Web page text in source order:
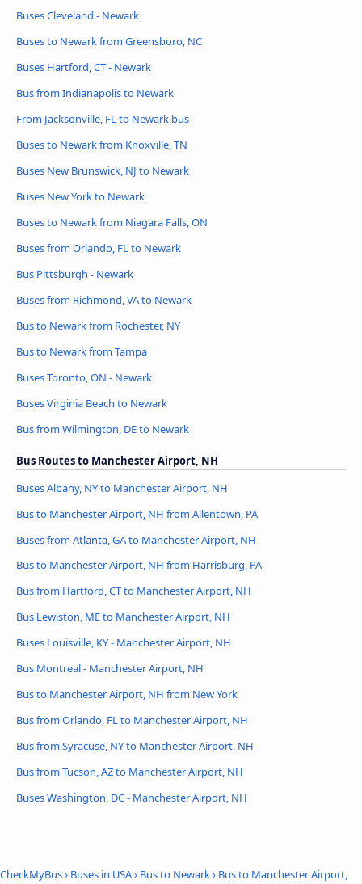
Buses Cleveland - Newark
Buses to Newark from Greensboro, NC
Buses Hartford, CT - Newark
Bus from Indianapolis to Newark
From Jacksonville, FL to Newark bus
Buses to Newark from Knoxville, TN
Buses New Brunswick, NJ to Newark
Buses New York to Newark
Buses to Newark from Niagara Falls, ON
Buses from Orlando, FL to Newark
Bus Pittsburgh - Newark
Buses from Richmond, VA to Newark
Bus to Newark from Rochester, NY
Bus to Newark from Tampa
Buses Toronto, ON - Newark
Buses Virginia Beach to Newark
Bus from Wilmington, DE to Newark
Bus Routes to Manchester Airport, NH
Buses Albany, NY to Manchester Airport, NH
Bus to Manchester Airport, NH from Allentown, PA
Buses from Atlanta, GA to Manchester Airport, NH
Bus to Manchester Airport, NH from Harrisburg, PA
Bus from Hartford, CT to Manchester Airport, NH
Bus Lewiston, ME to Manchester Airport, NH
Buses Louisville, KY - Manchester Airport, NH
Bus Montreal - Manchester Airport, NH
Bus to Manchester Airport, NH from New York
Bus from Orlando, FL to Manchester Airport, NH
Bus from Syracuse, NY to Manchester Airport, NH
Bus from Tucson, AZ to Manchester Airport, NH
Buses Washington, DC - Manchester Airport, NH
CheckMyBus› Buses in USA› Bus to Newark› Bus to Manchester Airport,